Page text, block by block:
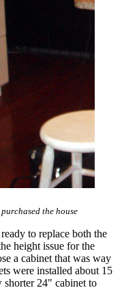
the house
to replace both the
height issue for the
a cabinet that was way
were installed about 15
24" cabinet to